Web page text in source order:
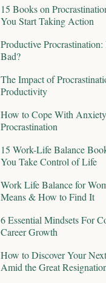
15 Books on
You Start Taking Action
Productive
Bad?
The Impact of
Productivity
How to Cope With
Procrastination
15 Work-Life Balance
You Take Control of Life
Work Life Balance for
Means & How to Find It
6 Essential Mindsets For
Career Growth
How to Discover Your
Amid the Great